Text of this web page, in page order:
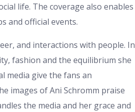
life. The coverage also enables
and official events.
and interactions with people. In
fashion and the equilibrium she
media give the fans an
images of Ani Schromm praise
the media and her grace and